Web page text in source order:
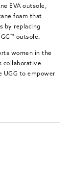
EVA outsole,
foam that
by replacing
outsole.
women in the
collaborative
UGG to empower